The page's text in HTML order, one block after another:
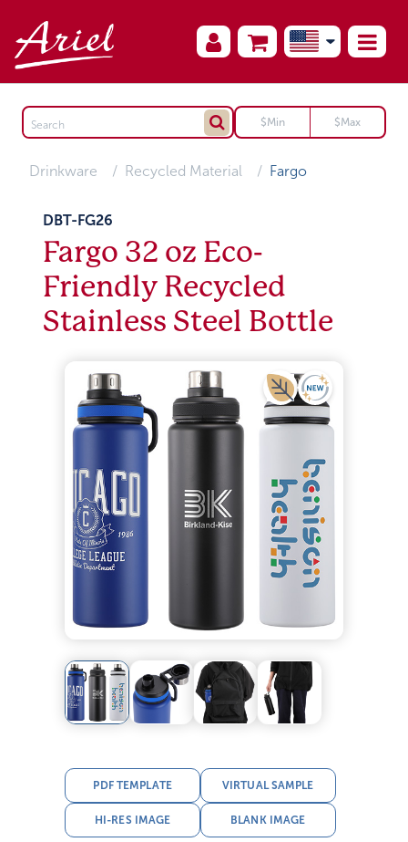
Drinkware Recycled Material Fargo
DBT-FG26
Fargo 32 oz Eco-
Friendly Recycled
Stainless Steel Bottle
PDF TEMPLATE VIRTUAL SAMPLE
HI-RES IMAGE BLANK IMAGE